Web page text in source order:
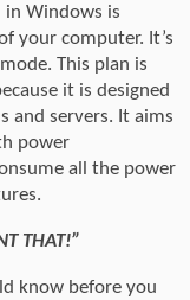
in Windows is
your computer. It’s
This plan is
it is designed
and servers. It aims
power
all the power
THAT!”
know before you